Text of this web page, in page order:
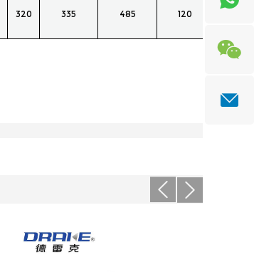
320 335 485 120
NGT-